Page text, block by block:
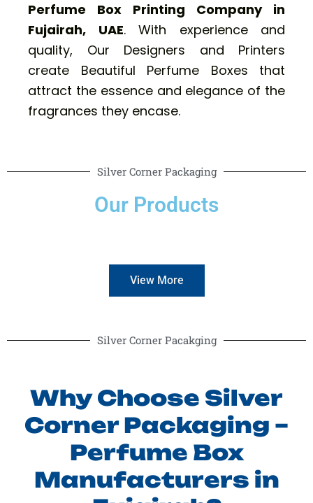
Perfume Box Printing Company in
Fujairah, UAE. With experience and
quality, Our Designers and Printers
create Beautiful Perfume Boxes that
attract the essence and elegance of the
fragrances they encase.
Silver Corner Packaging
Our Products
View More
Silver Corner Pacakging
Why Choose Silver
Corner Packaging –
Perfume Box
Manufacturers in